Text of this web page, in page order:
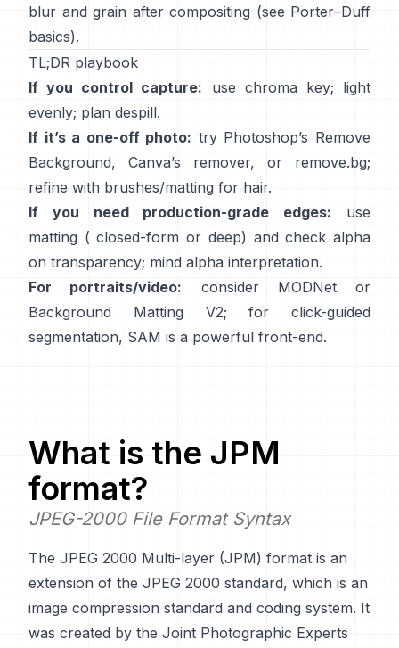
blur and grain after compositing (see Porter–Duff
basics).
TL;DR playbook
If you control capture: use chroma key; light
evenly; plan despill.
If it’s a one-off photo: try Photoshop’s Remove
Background, Canva’s remover, or remove.bg;
refine with brushes/matting for hair.
If you need production-grade edges: use
matting ( closed-form or deep) and check alpha
on transparency; mind alpha interpretation.
For portraits/video: consider MODNetor
Background Matting V2; for click-guided
segmentation, SAM is a powerful front-end.
What is the JPM
format?
JPEG-2000 File Format Syntax
The JPEG 2000 Multi-layer (JPM) format is an
extension of the JPEG 2000 standard, which is an
image compression standard and coding system. It
was created by the Joint Photographic Experts